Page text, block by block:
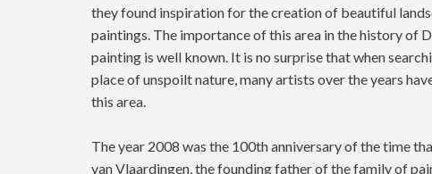
they found inspiration for the creation of beautiful
paintings. The importance of this area in the history of
painting is well known. It is no surprise that when
place of unspoilt nature, many artists over the years
this area.
The year 2008 was the 100th anniversary of the time
van Vlaardingen, the founding father of the family of